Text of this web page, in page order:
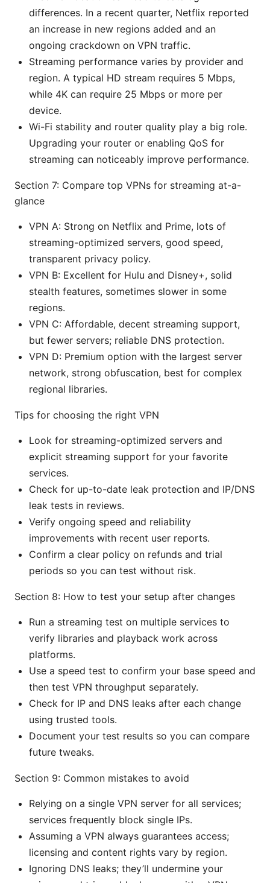
differences. In a recent quarter, Netflix reported
an increase in new regions added and an
ongoing crackdown on VPN traffic.
Streaming performance varies by provider and
region. A typical HD stream requires 5 Mbps,
while 4K can require 25 Mbps or more per
device.
Wi-Fi stability and router quality play a big role.
Upgrading your router or enabling QoS for
streaming can noticeably improve performance.
Section 7: Compare top VPNs for streaming at-a-
glance
VPN A: Strong on Netflix and Prime, lots of
streaming-optimized servers, good speed,
transparent privacy policy.
VPN B: Excellent for Hulu and Disney+, solid
stealth features, sometimes slower in some
regions.
VPN C: Affordable, decent streaming support,
but fewer servers; reliable DNS protection.
VPN D: Premium option with the largest server
network, strong obfuscation, best for complex
regional libraries.
Tips for choosing the right VPN
Look for streaming-optimized servers and
explicit streaming support for your favorite
services.
Check for up-to-date leak protection and IP/DNS
leak tests in reviews.
Verify ongoing speed and reliability
improvements with recent user reports.
Confirm a clear policy on refunds and trial
periods so you can test without risk.
Section 8: How to test your setup after changes
Run a streaming test on multiple services to
verify libraries and playback work across
platforms.
Use a speed test to confirm your base speed and
then test VPN throughput separately.
Check for IP and DNS leaks after each change
using trusted tools.
Document your test results so you can compare
future tweaks.
Section 9: Common mistakes to avoid
Relying on a single VPN server for all services;
services frequently block single IPs.
Assuming a VPN always guarantees access;
licensing and content rights vary by region.
Ignoring DNS leaks; they’ll undermine your